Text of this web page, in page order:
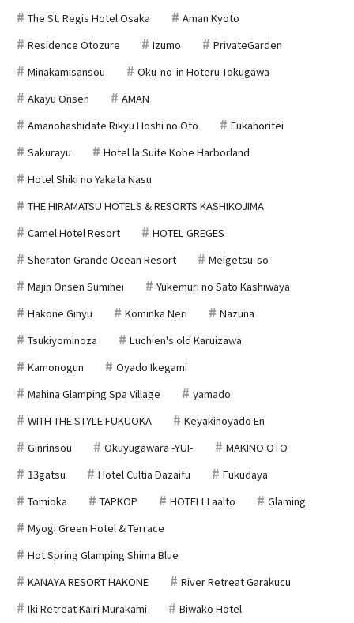
The St. Regis Hotel Osaka
Aman Kyoto
Residence Otozure
Izumo
PrivateGarden
Minakamisansou
Oku-no-in Hoteru Tokugawa
Akayu Onsen
AMAN
Amanohashidate Rikyu Hoshi no Oto
Fukahoritei
Sakurayu
Hotel la Suite Kobe Harborland
Hotel Shiki no Yakata Nasu
THE HIRAMATSU HOTELS & RESORTS KASHIKOJIMA
Camel Hotel Resort
HOTEL GREGES
Sheraton Grande Ocean Resort
Meigetsu-so
Majin Onsen Sumihei
Yukemuri no Sato Kashiwaya
Hakone Ginyu
Kominka Neri
Nazuna
Tsukiyominoza
Luchien's old Karuizawa
Kamonogun
Oyado Ikegami
Mahina Glamping Spa Village
yamado
WITH THE STYLE FUKUOKA
Keyakinoyado En
Ginrinsou
Okuyugawara -YUI-
MAKINO OTO
13gatsu
Hotel Cultia Dazaifu
Fukudaya
Tomioka
TAPKOP HOTELLI aalto
Glaming
Myogi Green Hotel & Terrace
Hot Spring Glamping Shima Blue
KANAYA RESORT HAKONE
River Retreat Garakucu
Iki Retreat Kairi Murakami
Biwako Hotel